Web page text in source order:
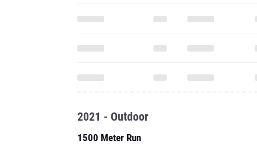
2021 - Outdoor
1500 Meter Run